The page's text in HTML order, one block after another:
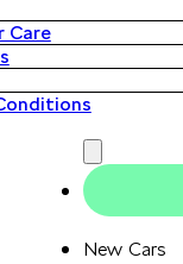
Care
New Cars